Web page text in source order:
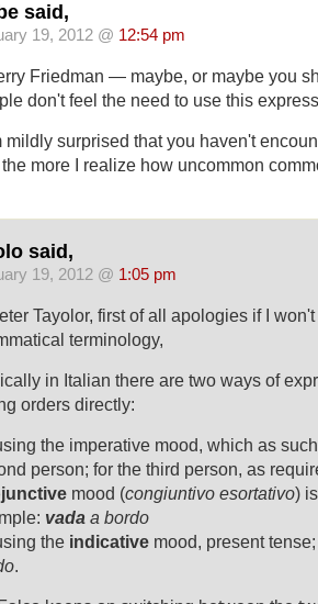
said,
19, 2012 @ 12:54 pm
Friedman — maybe, or maybe you
don't feel the need to use this
mildly surprised that you haven't
more I realize how uncommon
said,
19, 2012 @ 1:05 pm
Tayolor, first of all apologies if I
terminology,
in Italian there are two ways of
orders directly:
the imperative mood, which as
person; for the third person, as
mood (congiuntivo esortativo)
vada a bordo
the indicative mood, present